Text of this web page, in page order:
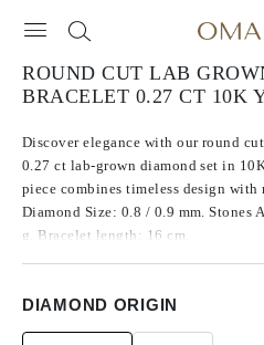
ROUND CUT LAB
BRACELET 0.27 CT 10K
Discover elegance with our round
0.27 ct lab-grown diamond set in
piece combines timeless design
Diamond Size: 0.8 / 0.9 mm. Stones
g. Bracelet length: 16 cm.
DIAMOND ORIGIN